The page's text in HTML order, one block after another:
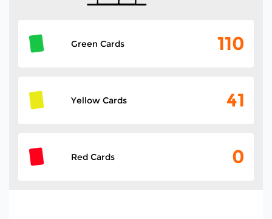
Green Cards 110
Yellow Cards 41
Red Cards 0